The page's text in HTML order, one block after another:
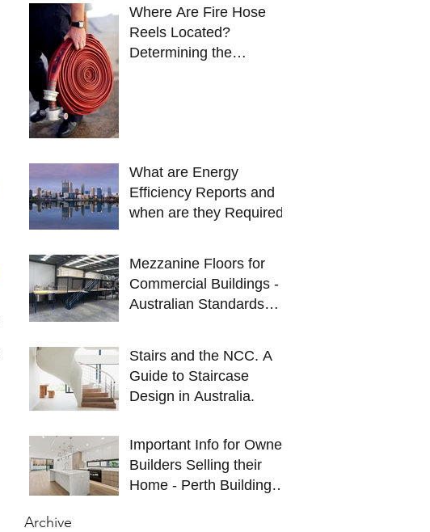
Where Are Fire Hose
Reels Located?
Determining the
What are Energy
Efficiency Reports and
when are they Required?
Mezzanine Floors for
Commercial Buildings -
Australian Standards
Stairs and the NCC. A
Guide to Staircase
Design in Australia.
Important Info for Owner
Builders Selling their
Home - Perth Building
Archive